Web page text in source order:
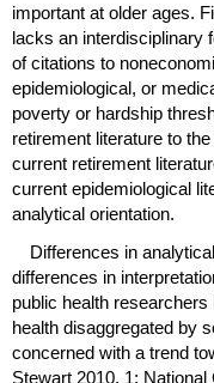
important at older ages.
lacks an interdisciplinary
of citations to
epidemiological, or
poverty or hardship
retirement literature to
current retirement
current epidemiological
analytical orientation.
Differences in
differences in
public health
health disaggregated by
concerned with a trend
Stewart 2010, 1;